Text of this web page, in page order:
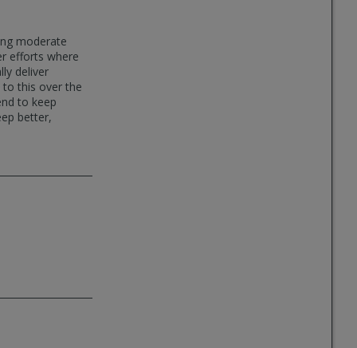
moderate
efforts where
deliver
this over the
to keep
better,